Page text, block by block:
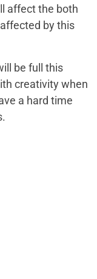
affect the both
by this
be full this
creativity when
a hard time